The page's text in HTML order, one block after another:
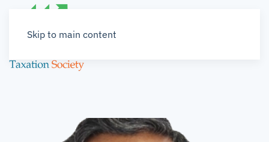
Skip to main content